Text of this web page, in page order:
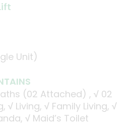
Unit)
(02 Attached) , √ 02
√ Living, √ Family Living, √
√ Maid’s Toilet